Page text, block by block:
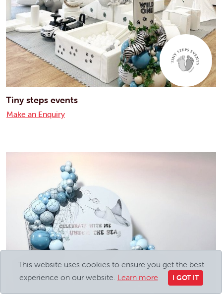
Tiny steps events
Make an Enquiry
This website uses cookies to ensure you get the best
experience on our website. Learn more I GOT IT